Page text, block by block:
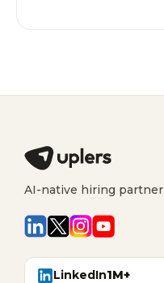
AI-native hiring partner
LinkedIn1M+